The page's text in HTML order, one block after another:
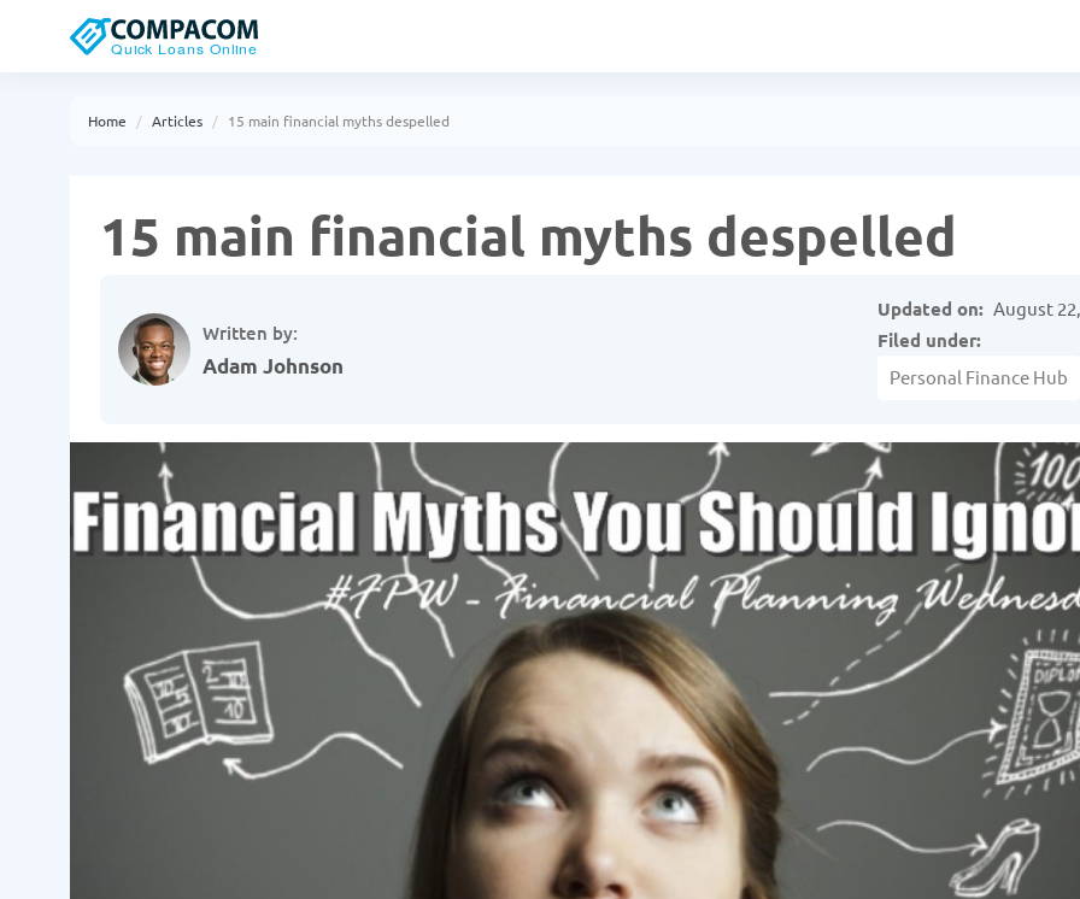
Home Articles 15 main financial myths despelled
15 main financial myths despelled
Written by:
Adam Johnson
Updated on: August
Filed under:
Personal Finance Hub